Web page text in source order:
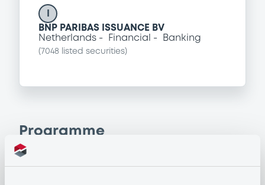
BNP PARIBAS ISSUANCE BV
Netherlands
Financial Banking
( 7048 listed securities)
Programme
P